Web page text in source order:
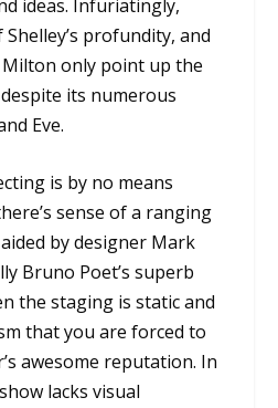
ideas. Infuriatingly,
profundity, and
only point up the
its numerous
Eve.
is by no means
sense of a ranging
by designer Mark
Bruno Poet’s superb
the staging is static and
that you are forced to
awesome reputation. In
lacks visual